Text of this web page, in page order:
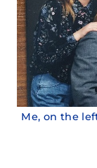
Me, on the